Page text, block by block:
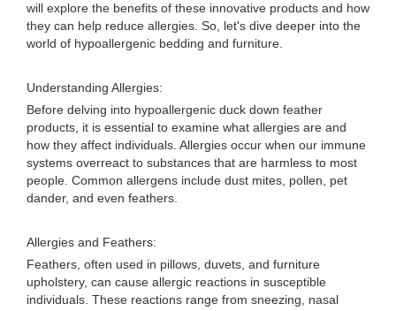
will explore the benefits of these innovative products and how
they can help reduce allergies. So, let's dive deeper into the
world of hypoallergenic bedding and furniture.
Understanding Allergies:
Before delving into hypoallergenic duck down feather
products, it is essential to examine what allergies are and
how they affect individuals. Allergies occur when our immune
systems overreact to substances that are harmless to most
people. Common allergens include dust mites, pollen, pet
dander, and even feathers.
Allergies and Feathers:
Feathers, often used in pillows, duvets, and furniture
upholstery, can cause allergic reactions in susceptible
individuals. These reactions range from sneezing, nasal